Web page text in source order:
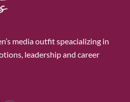
media outfit speacializing in
leadership and career